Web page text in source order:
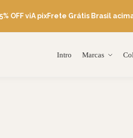
OFF viA pixFrete Grátis Brasil acima
Intro Marcas